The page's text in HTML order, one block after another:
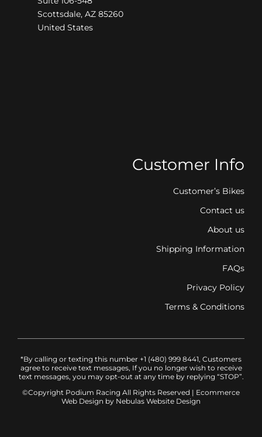
Scottsdale, AZ 85260
United States
Customer Info
Customer’s Bikes
Contact us
About us
Shipping Information
FAQs
Privacy Policy
Terms & Conditions
*By calling or texting this number +1 (480) 999 8441, Customers
agree to receive text messages, If you no longer wish to receive
text messages, you may opt-out at any time by replying “STOP”.
©Copyright Podium Racing All Rights Reserved | Ecommerce
Web Design by Nebulas Website Design